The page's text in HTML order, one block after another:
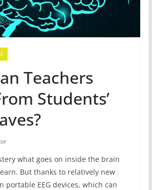
Teachers
Students’
what goes on inside the brain
But thanks to relatively new
portable EEG devices, which can